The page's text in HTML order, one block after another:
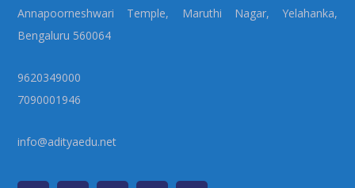
Annapoorneshwari Temple, Maruthi Nagar, Yelahanka,
Bengaluru 560064
9620349000
7090001946
info@adityaedu.net